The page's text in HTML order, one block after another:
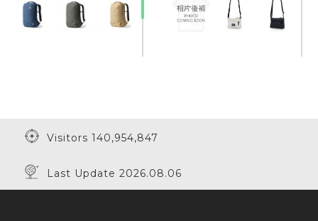
20% Off 20% Off 20% Off
Visitors 140,954,847
Last Update 2026.08.06